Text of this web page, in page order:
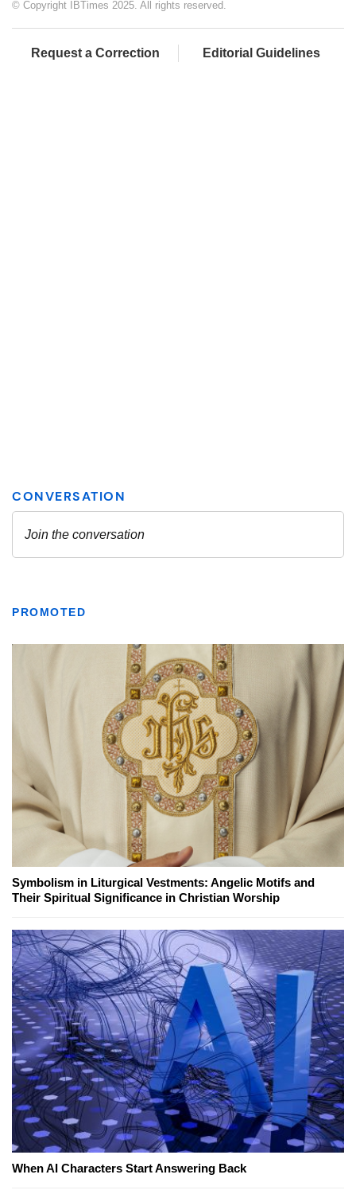
© Copyright IBTimes 2025. All rights reserved.
Request a Correction Editorial Guidelines
PROMOTED
Symbolism in Liturgical Vestments: Angelic Motifs and
Their Spiritual Significance in Christian Worship
When AI Characters Start Answering Back